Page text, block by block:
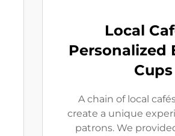
Local
Personalized
Cups
A chain of local
create a unique
patrons. We